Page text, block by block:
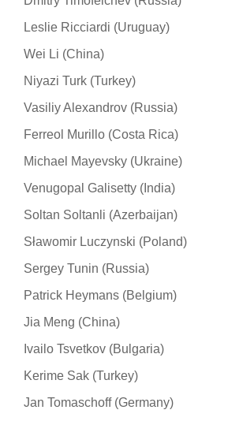
Leslie Ricciardi (Uruguay)
Wei Li (China)
Niyazi Turk (Turkey)
Vasiliy Alexandrov (Russia)
Ferreol Murillo (Costa Rica)
Michael Mayevsky (Ukraine)
Venugopal Galisetty (India)
Soltan Soltanli (Azerbaijan)
Sławomir Luczynski (Poland)
Sergey Tunin (Russia)
Patrick Heymans (Belgium)
Jia Meng (China)
Ivailo Tsvetkov (Bulgaria)
Kerime Sak (Turkey)
Jan Tomaschoff (Germany)